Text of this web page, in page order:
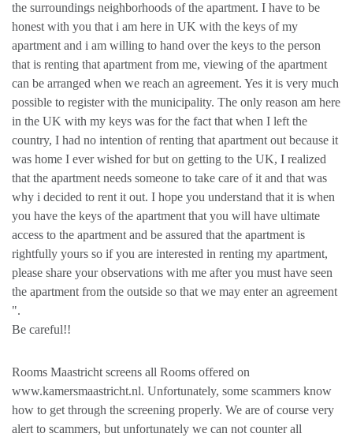
the surroundings neighborhoods of the apartment. I have to be
honest with you that i am here in UK with the keys of my
apartment and i am willing to hand over the keys to the person
that is renting that apartment from me, viewing of the apartment
can be arranged when we reach an agreement. Yes it is very much
possible to register with the municipality. The only reason am here
in the UK with my keys was for the fact that when I left the
country, I had no intention of renting that apartment out because it
was home I ever wished for but on getting to the UK, I realized
that the apartment needs someone to take care of it and that was
why i decided to rent it out. I hope you understand that it is when
you have the keys of the apartment that you will have ultimate
access to the apartment and be assured that the apartment is
rightfully yours so if you are interested in renting my apartment,
please share your observations with me after you must have seen
the apartment from the outside so that we may enter an agreement
".
Be careful!!
Rooms Maastricht screens all Rooms offered on
www.kamersmaastricht.nl. Unfortunately, some scammers know
how to get through the screening properly. We are of course very
alert to scammers, but unfortunately we can not counter all